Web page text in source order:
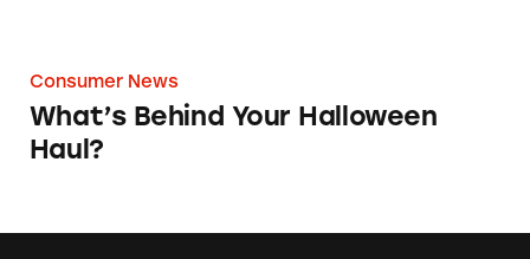
Consumer News
What’s Behind Your Halloween
Haul?